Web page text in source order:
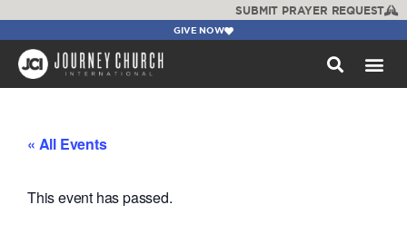
SUBMIT PRAYER REQUEST
GIVE NOW
« All Events
This event has passed.